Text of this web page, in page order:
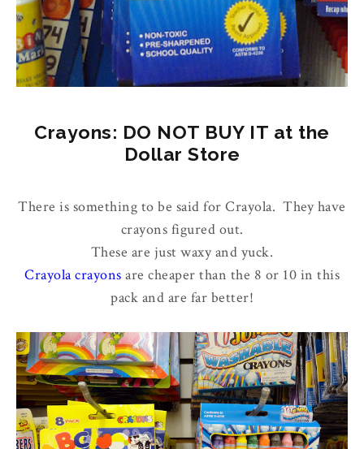
Crayons: DO NOT BUY IT at the
Dollar Store
There is something to be said for Crayola. They have
crayons figured out.
These are just waxy and yuck.
Crayola crayons are cheaper than the 8 or 10 in this
pack and are far better!